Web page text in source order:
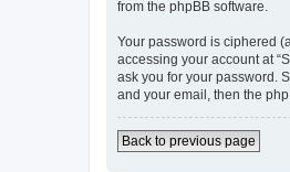
from the phpBB software.
Your password is ciphered
accessing your account at
ask you for your password.
and your email, then the
Back to previous page